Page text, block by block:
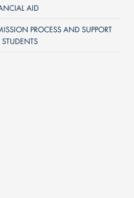
AID
PROCESS AND SUPPORT
STUDENTS